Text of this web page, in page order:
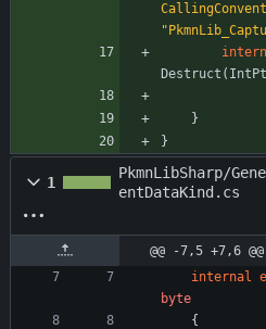
Destruct (
}
}
1
PkmnLibSharp/
entDataKind.cs
@@ -7,5 +7,6
internal
byte
{